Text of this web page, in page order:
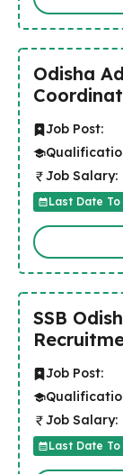
Odisha
Job Post:
Job Salary:
Last Date To
SSB
Job Post:
Job Salary:
Last Date To